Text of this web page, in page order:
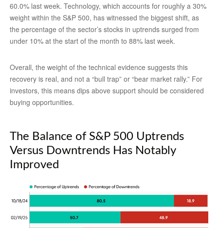
60.0% last week. Technology, which accounts for roughly a 30%
weight within the S&P 500, has witnessed the biggest shift, as
the percentage of the sector’s stocks in uptrends surged from
under 10% at the start of the month to 88% last week.
Overall, the weight of the technical evidence suggests this
recovery is real, and not a “bull trap” or “bear market rally.” For
investors, this means dips above support should be considered
buying opportunities.
The Balance of S&P 500 Uptrends
Versus Downtrends Has Notably
Improved